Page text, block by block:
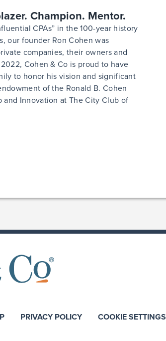
Champion. Mentor.
CPAs” in the 100-year history
our founder Ron Cohen was
companies, their owners and
Cohen & Co is proud to have
to honor his vision and significant
of the Ronald B. Cohen
and Innovation at The City Club of
PRIVACY POLICY COOKIE SETTINGS